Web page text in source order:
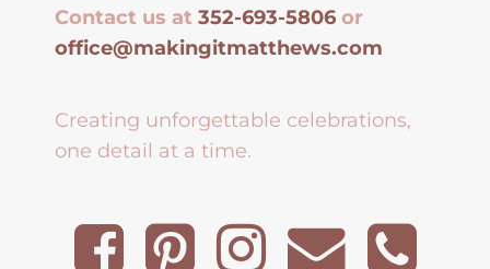
Contact us at 352-693-5806 or
office@makingitmatthews.com
Creating unforgettable celebrations,
one detail at a time.